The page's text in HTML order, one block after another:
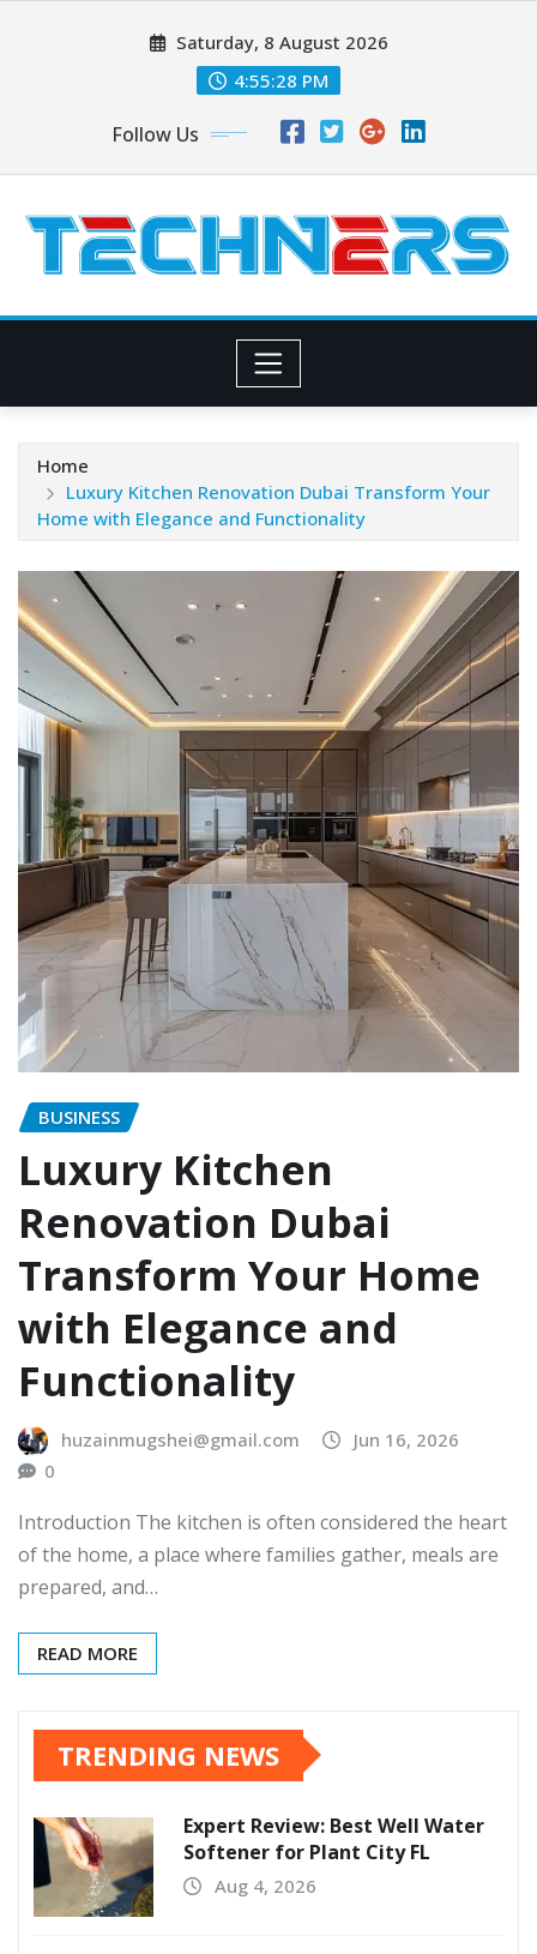
Saturday, 8 August 2026
4:55:28 PM
Follow Us
Home
Luxury Kitchen Renovation Dubai Transform Your
Home with Elegance and Functionality
BUSINESS
Luxury Kitchen
Renovation Dubai
Transform Your Home
with Elegance and
Functionality
huzainmugshei@gmail.com
Jun 16, 2026
0
Introduction The kitchen is often considered the heart
of the home, a place where families gather, meals are
prepared, and…
READ MORE
TRENDING NEWS
Expert Review: Best Well Water
Softener for Plant City FL
Aug 4, 2026